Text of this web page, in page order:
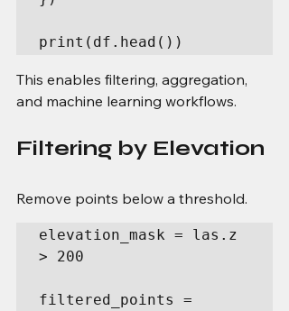
print(df.head())
This enables filtering, aggregation,
and machine learning workflows.
Filtering by Elevation
Remove points below a threshold.
elevation_mask = las.z
> 200
filtered_points =